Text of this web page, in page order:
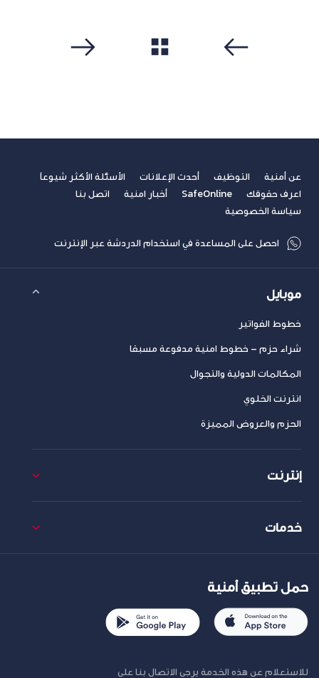
عن أمنية التوظيف أحدث الإعلانات
الأسئلة الأكثر شيوعاً
اعرف حقوقك
SafeOnline أخبار امنية
اتصل بنا
سياسة الخصوصية
احصل على المساعدة في استخدام الدردشة عبر الإنترنت
موبايل
خطوط الفواتير
شراء حزم – خطوط امنية مدفوعة مسبقا
المكالمات الدولية والتجوال
انترنت الخلوي
الحزم والعروض المميزة
إنترنت
خدمات
حمل تطبيق أمنية
للاستعلام عن هذه الخدمة يرجى الاتصال بنا على